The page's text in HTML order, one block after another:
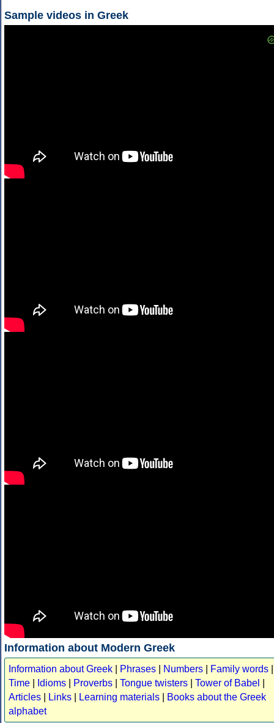
Sample videos in Greek
Information about Modern Greek
Information about Greek Phrases Numbers Family words
Time
Idioms Proverbs Tongue twisters Tower of Babel
Articles
Links Learning materials
Books about the Greek
alphabet